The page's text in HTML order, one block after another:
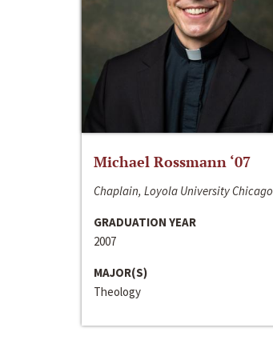
Michael Rossmann ‘07
Chaplain, Loyola University Chicago
GRADUATION YEAR
2007
MAJOR(S)
Theology